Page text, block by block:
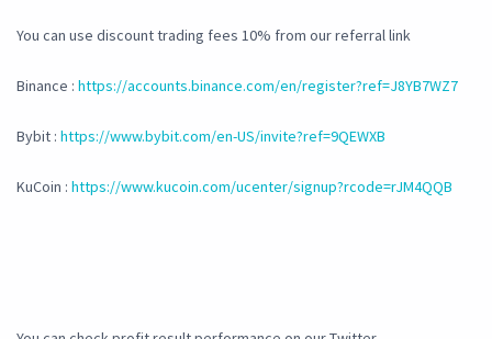
You can use discount trading fees 10% from our referral link
Binance : https://accounts.binance.com/en/register?ref=J8YB7WZ7
Bybit : https://www.bybit.com/en-US/invite?ref=9QEWXB
KuCoin : https://www.kucoin.com/ucenter/signup?rcode=rJM4QQB